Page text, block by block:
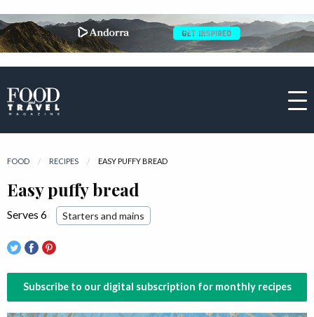
FOOD RECIPES CURRENT:
EASY PUFFY BREAD
Easy puffy bread
Serves 6 Starters and mains
Subscribe to our digital subscription for monthly recipes